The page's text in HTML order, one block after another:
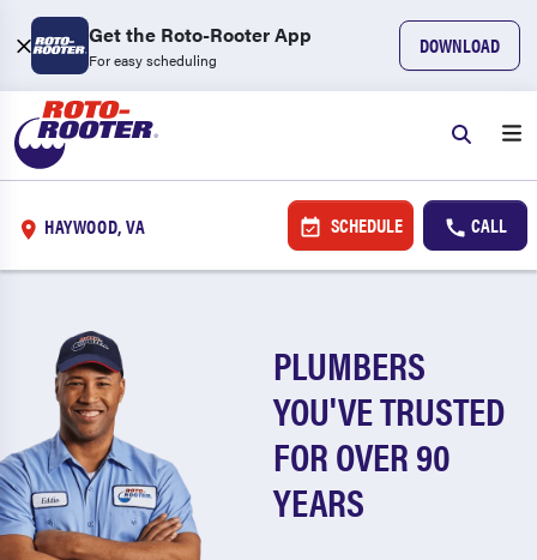
Get the Roto-Rooter App
For easy scheduling
DOWNLOAD
HAYWOOD, VA SCHEDULE CALL
PLUMBERS
YOU'VE TRUSTED
FOR OVER 90
YEARS